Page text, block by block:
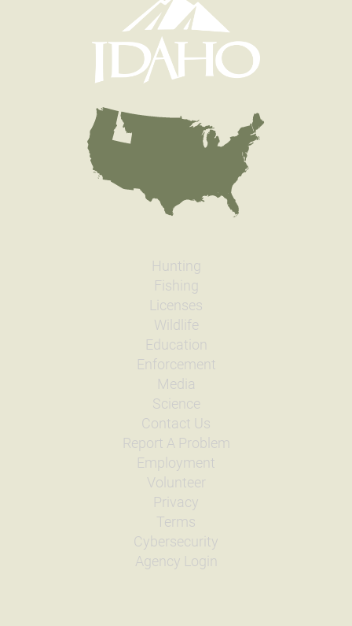
Hunting
Fishing
Licenses
Wildlife
Education
Enforcement
Media
Science
Contact Us
Report A Problem
Employment
Volunteer
Privacy
Terms
Cybersecurity
Agency Login